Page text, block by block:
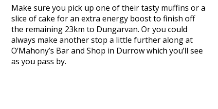
Make sure you pick up one of their tasty muffins or a
slice of cake for an extra energy boost to finish off
the remaining 23km to Dungarvan. Or you could
always make another stop a little further along at
O’Mahony’s Bar and Shop in Durrow which you’ll see
as you pass by.